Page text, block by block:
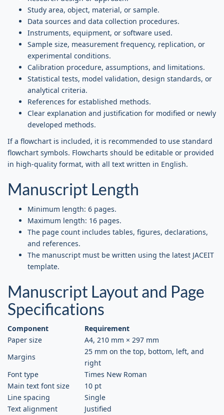
Study area, object, material, or sample.
Data sources and data collection procedures.
Instruments, equipment, or software used.
Sample size, measurement frequency, replication, or
experimental conditions.
Calibration procedure, assumptions, and limitations.
Statistical tests, model validation, design standards, or
analytical criteria.
References for established methods.
Clear explanation and justification for modified or newly
developed methods.
If a flowchart is included, it is recommended to use standard
flowchart symbols. Flowcharts should be editable or provided
in high-quality format, with all text written in English.
Manuscript Length
Minimum length: 6 pages.
Maximum length: 16 pages.
The page count includes tables, figures, declarations,
and references.
The manuscript must be written using the latest JACEIT
template.
Manuscript Layout and Page
Specifications
Component
Requirement
Paper size
A4, 210 mm × 297 mm
Margins
25 mm on the top, bottom, left, and
right
Font type
Times New Roman
Main text font size
10 pt
Line spacing
Single
Text alignment
Justified